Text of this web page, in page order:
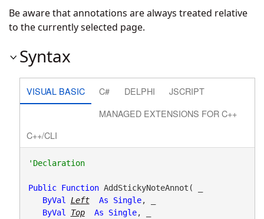
Be aware that annotations are always treated relative
to the currently selected page.
Syntax
VISUAL BASIC C# DELPHI
JSCRIPT
MANAGED EXTENSIONS FOR C++
C++/CLI
'Declaration
Public Function AddStickyNoteAnnot( _
ByVal
Left As Single, _
ByVal
Top As Single, _